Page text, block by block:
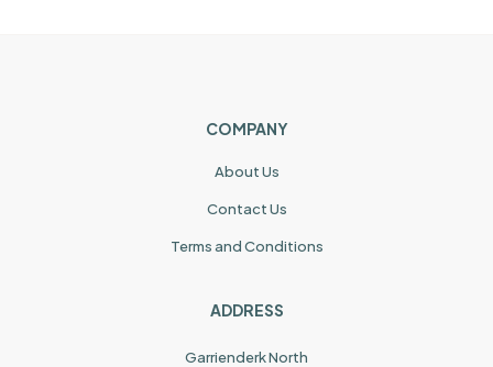
COMPANY
About Us
Contact Us
Terms and Conditions
ADDRESS
Garrienderk North